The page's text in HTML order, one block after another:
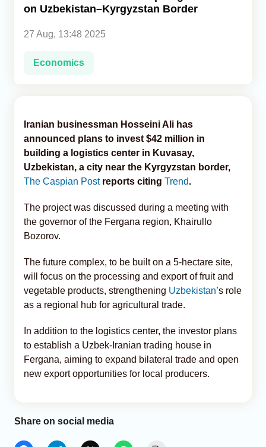
on Uzbekistan–Kyrgyzstan Border
27 Aug, 13:48 2025
Economics
Iranian businessman Hosseini Ali has
announced plans to invest $42 million in
building a logistics center in Kuvasay,
Uzbekistan, a city near the Kyrgyzstan border,
The Caspian Postreports citing Trend.
The project was discussed during a meeting with
the governor of the Fergana region, Khairullo
Bozorov.
The future complex, to be built on a 5-hectare site,
will focus on the processing and export of fruit and
vegetable products, strengthening Uzbekistan’s role
as a regional hub for agricultural trade.
In addition to the logistics center, the investor plans
to establish a Uzbek-Iranian trading house in
Fergana, aiming to expand bilateral trade and open
new export opportunities for local producers.
Share on social media